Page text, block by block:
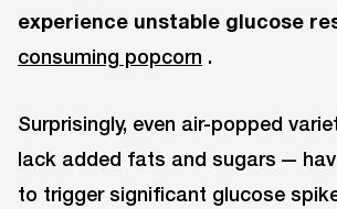
experience unstable glucose
consuming popcorn .
Surprisingly, even air-popped
lack added fats and sugars —
to trigger significant glucose